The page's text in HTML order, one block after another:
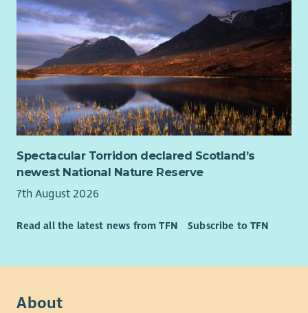
Spectacular Torridon declared Scotland’s
newest National Nature Reserve
7th August 2026
Read all the latest news from TFN Subscribe to TFN
About